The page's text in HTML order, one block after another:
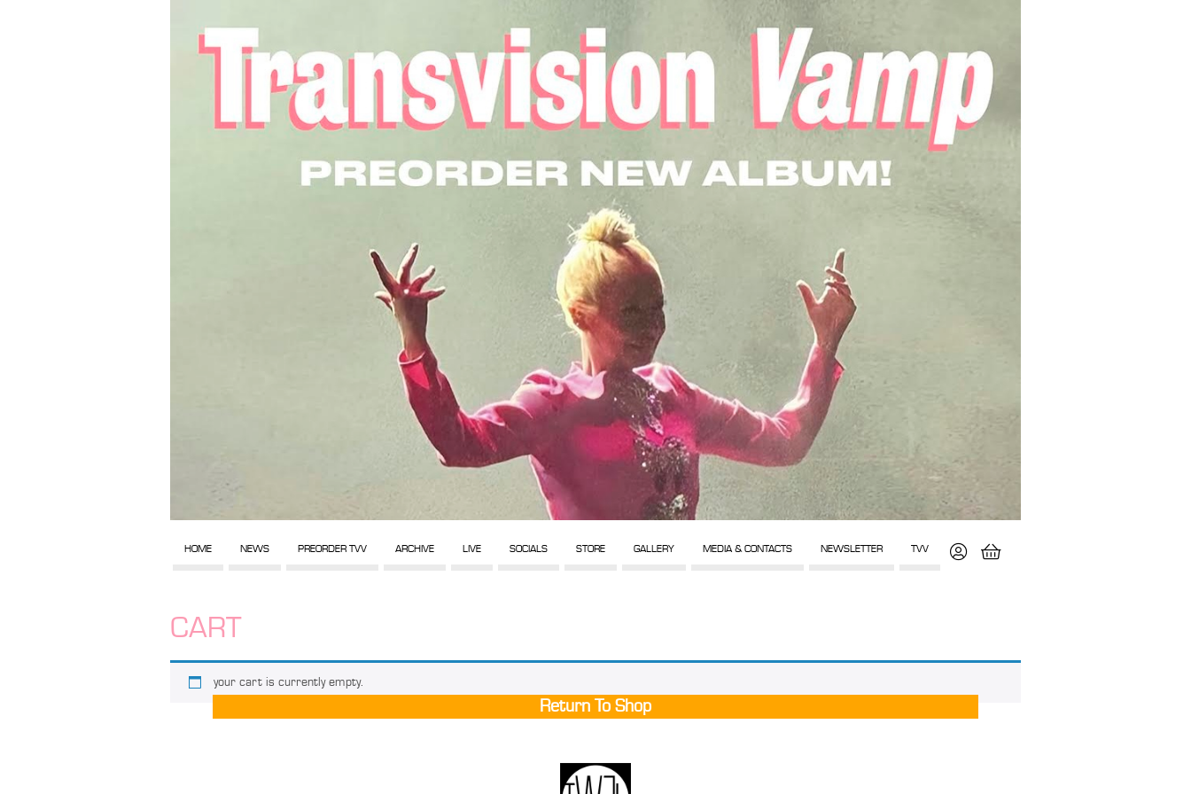
HOME NEWS PREORDER TVV ARCHIVE LIVE SOCIALS STORE GALLERY MEDIA & CONTACTS NEWSLETTER TVV
CART
your cart is currently empty.
Return To Shop